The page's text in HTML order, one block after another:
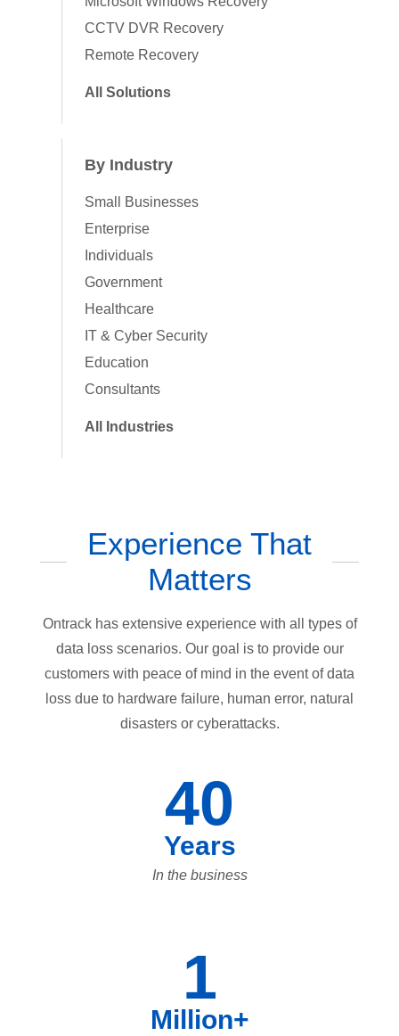
CCTV DVR Recovery
Remote Recovery
All Solutions
By Industry
Small Businesses
Enterprise
Individuals
Government
Healthcare
IT & Cyber Security
Education
Consultants
All Industries
Experience That
Matters
Ontrack has extensive experience with all types of
data loss scenarios. Our goal is to provide our
customers with peace of mind in the event of data
loss due to hardware failure, human error, natural
disasters or cyberattacks.
40
Years
In the business
1
Million+